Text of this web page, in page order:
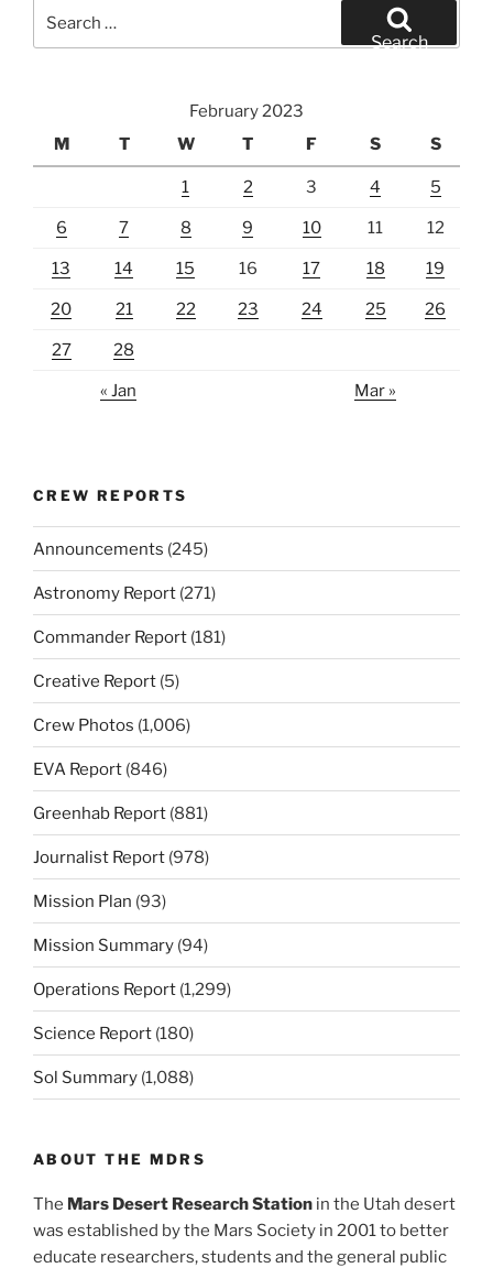
for:
Search
February 2023
M
T W T F S S
1 2 3 4 5
6 7 8 9 10 11 12
13 14 15 16 17 18 19
20 21 22 23 24 25 26
27 28
« Jan Mar »
CREW REPORTS
Announcements (245)
Astronomy Report (271)
Commander Report (181)
Creative Report (5)
Crew Photos (1,006)
EVA Report (846)
Greenhab Report (881)
Journalist Report (978)
Mission Plan (93)
Mission Summary (94)
Operations Report (1,299)
Science Report (180)
Sol Summary (1,088)
ABOUT THE MDRS
The Mars Desert Research Station in the Utah desert
was established by the Mars Society in 2001 to better
educate researchers, students and the general public